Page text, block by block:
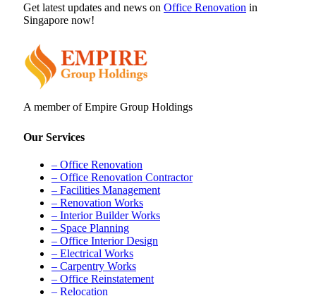
Get latest updates and news on Office Renovation in
Singapore now!
A member of Empire Group Holdings
Our Services
– Office Renovation
– Office Renovation Contractor
– Facilities Management
– Renovation Works
– Interior Builder Works
– Space Planning
– Office Interior Design
– Electrical Works
– Carpentry Works
– Office Reinstatement
– Relocation